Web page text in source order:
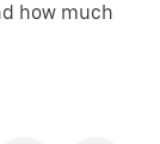
how much